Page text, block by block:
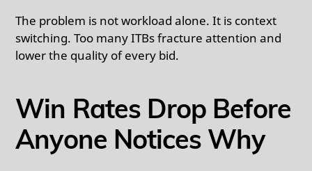
The problem is not workload alone. It is context
switching. Too many ITBs fracture attention and
lower the quality of every bid.
Win Rates Drop Before
Anyone Notices Why